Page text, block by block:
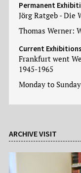
Permanent
Jörg Ratgeb -
Thomas Werner:
Current Exhibitions
Frankfurt went
1945-1965
Monday to
ARCHIVE VISIT